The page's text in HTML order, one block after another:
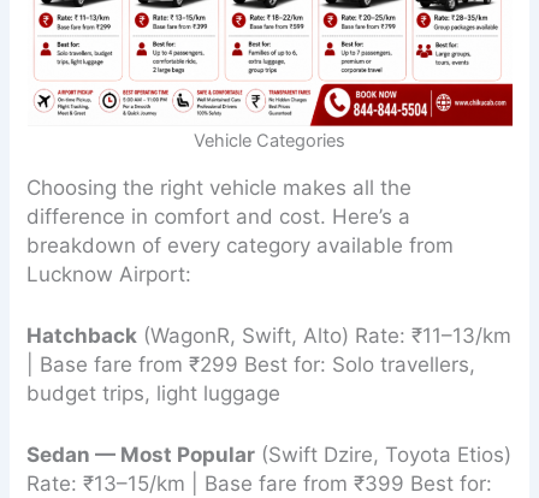
Vehicle Categories
Choosing the right vehicle makes all the
difference in comfort and cost. Here’s a
breakdown of every category available from
Lucknow Airport:
Hatchback (WagonR, Swift, Alto) Rate: ₹11–13/km
| Base fare from ₹299 Best for: Solo travellers,
budget trips, light luggage
Sedan — Most Popular (Swift Dzire, Toyota Etios)
Rate: ₹13–15/km | Base fare from ₹399 Best for: